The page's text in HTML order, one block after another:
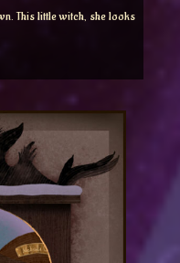
This little witch, she looks